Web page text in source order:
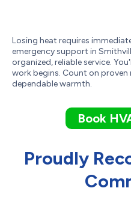
Losing heat requires
emergency support in
organized, reliable service.
work begins. Count on
dependable warmth.
Book
Proudly